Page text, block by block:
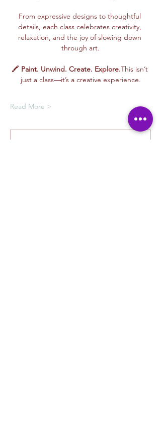
From expressive designs to thoughtful
details, each class celebrates creativity,
relaxation, and the joy of slowing down
through art.
🖍️ Paint. Unwind. Create. Explore.This isn’t
just a class—it’s a creative experience.
Read More >